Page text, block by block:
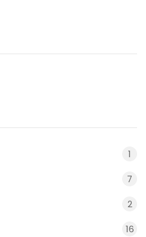
1
7
2
16